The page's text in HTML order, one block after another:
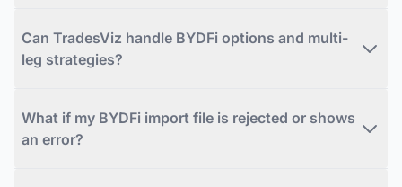
Can TradesViz handle BYDFi options and multi-
leg strategies?
What if my BYDFi import file is rejected or shows
an error?